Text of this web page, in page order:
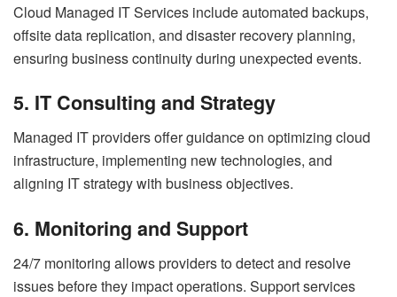
Cloud Managed IT Services include automated backups,
offsite data replication, and disaster recovery planning,
ensuring business continuity during unexpected events.
5. IT Consulting and Strategy
Managed IT providers offer guidance on optimizing cloud
infrastructure, implementing new technologies, and
aligning IT strategy with business objectives.
6. Monitoring and Support
24/7 monitoring allows providers to detect and resolve
issues before they impact operations. Support services